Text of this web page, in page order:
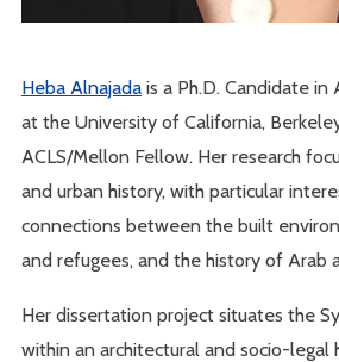
Heba Alnajada is a Ph.D. Candidate
at the University of California,
ACLS/Mellon Fellow. Her research
and urban history, with particular
connections between the built
and refugees, and the history of Arab
Her dissertation project situates the
within an architectural and socio-legal